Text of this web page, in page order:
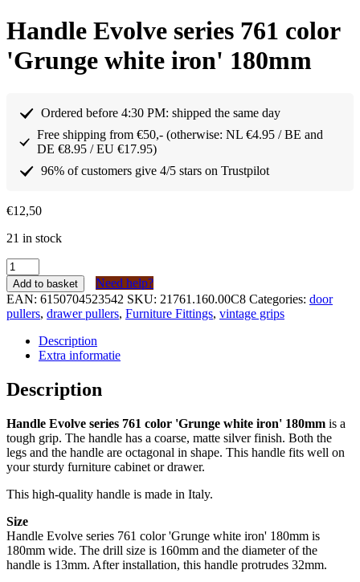
Handle Evolve series 761 color
'Grunge white iron' 180mm
Ordered before 4:30 PM: shipped the same day
Free shipping from €50,- (otherwise: NL €4.95 / BE and
DE €8.95 / EU €17.95)
96% of customers give 4/5 stars on Trustpilot
€12,50
21 in stock
Greep
Evolve
serie
761
kleur
‘Grunge
white
180mm
quantity
Add to basket
Need help?
EAN: 6150704523542 SKU: 21761.160.00C8 Categories: door
pullers, drawer pullers, Furniture Fittings, vintage grips
Description
Extra informatie
Description
Handle Evolve series 761 color 'Grunge white iron' 180mm is a
tough grip. The handle has a coarse, matte silver finish. Both the
legs and the handle are octagonal in shape. This handle fits well on
your sturdy furniture cabinet or drawer.
This high-quality handle is made in Italy.
Size
Handle Evolve series 761 color 'Grunge white iron' 180mm is
180mm wide. The drill size is 160mm and the diameter of the
handle is 13mm. After installation, this handle protrudes 32mm.